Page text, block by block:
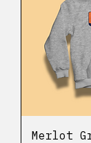
Merlot